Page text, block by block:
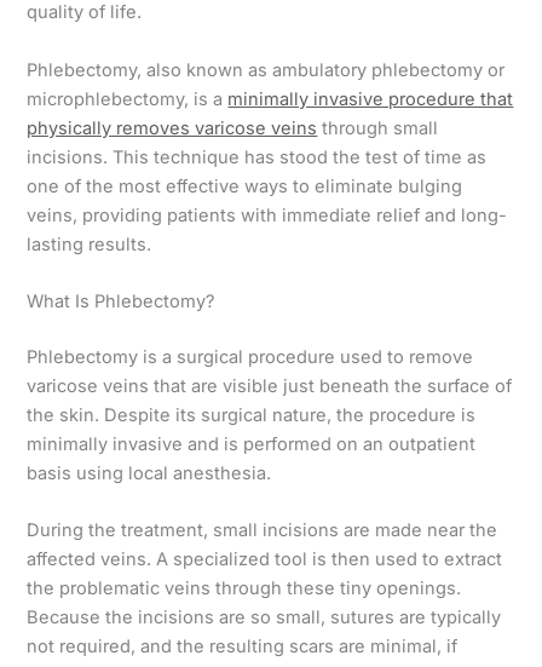
quality of life.
Phlebectomy, also known as ambulatory phlebectomy or
microphlebectomy, is a minimally invasive procedure that
physically removes varicose veins through small
incisions. This technique has stood the test of time as
one of the most effective ways to eliminate bulging
veins, providing patients with immediate relief and long-
lasting results.
What Is Phlebectomy?
Phlebectomy is a surgical procedure used to remove
varicose veins that are visible just beneath the surface of
the skin. Despite its surgical nature, the procedure is
minimally invasive and is performed on an outpatient
basis using local anesthesia.
During the treatment, small incisions are made near the
affected veins. A specialized tool is then used to extract
the problematic veins through these tiny openings.
Because the incisions are so small, sutures are typically
not required, and the resulting scars are minimal, if